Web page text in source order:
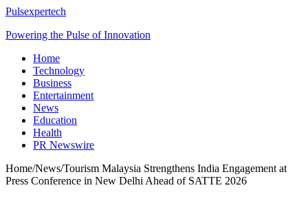
Pulsexpertech
Powering the Pulse of Innovation
Home
Technology
Business
Entertainment
News
Education
Health
PR Newswire
Home/News/Tourism Malaysia Strengthens India Engagement at
Press Conference in New Delhi Ahead of SATTE 2026